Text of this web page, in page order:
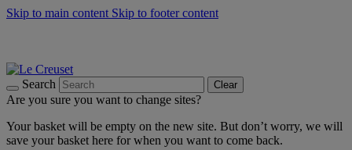
Skip to main content Skip to footer content
Search Clear
Are you sure you want to change sites?
Your basket will be empty on the new site. But don’t worry, we will
save your basket here for when you want to come back.